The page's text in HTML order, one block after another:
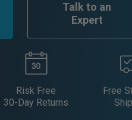
Talk to an
Expert
Risk Free
30-Day Returns
Free